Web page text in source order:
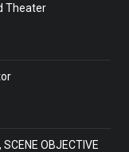
Theater
OBJECTIVE